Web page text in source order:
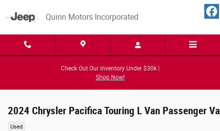
Quinn Motors Incorporated
Check Out Our Inventory Under $30k |
Shop Now!
2024 Chrysler Pacifica Touring L Van Passenger
Used